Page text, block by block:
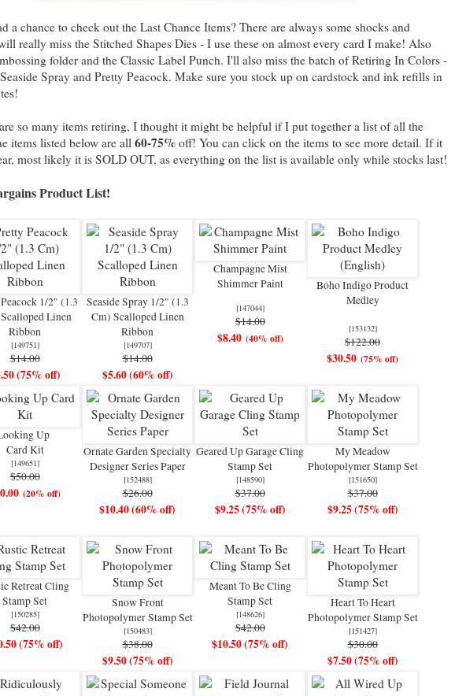
a chance to check out the Last Chance Items? There are always some shocks and
really miss the Stitched Shapes Dies - I use these on almost every card I make! Also
folder and the Classic Label Punch. I'll also miss the batch of Retiring In Colors -
Spray and Pretty Peacock. Make sure you stock up on cardstock and ink refills in
so many items retiring, I thought it might be helpful if I put together a list of all the
items listed below are all 60-75%off! You can click on the items to see more detail. If it
most likely it is SOLD OUT, as everything on the list is available only while stocks last!
Product List!
1/2" (1.3
Linen
Ribbon
[149751]
$14.00
(75% off)
Seaside Spray 1/2" (1.3
Cm) Scalloped Linen
Ribbon
[149707]
$14.00
$5.60 (60% off)
Champagne Mist
Shimmer Paint
[147044]
$14.00
$8.40 (40% off)
Boho Indigo Product
Medley
[153132]
$122.00
$30.50 (75% off)
Up
Card Kit
[149651]
$50.00
(20% off)
Ornate Garden Specialty
Designer Series Paper
[152488]
$26.00
$10.40 (60% off)
Geared Up Garage Cling
Stamp Set
[148590]
$37.00
$9.25 (75% off)
My Meadow
Photopolymer Stamp Set
[151650]
$37.00
$9.25 (75% off)
Retreat Cling
Stamp Set
[150285]
$42.00
(75% off)
Snow Front
Photopolymer Stamp Set
[150483]
$38.00
$9.50 (75% off)
Meant To Be Cling
Stamp Set
[148626]
$42.00
$10.50 (75% off)
Heart To Heart
Photopolymer Stamp Set
[151427]
$30.00
$7.50 (75% off)